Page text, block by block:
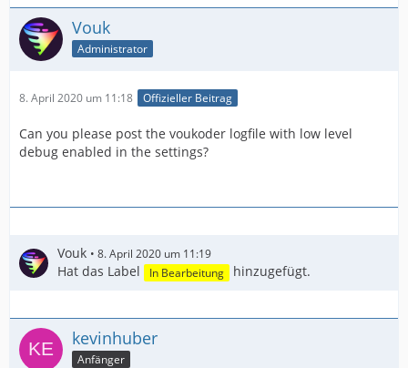
Vouk
Administrator
8. April 2020 um 11:18 Offizieller Beitrag
Can you please post the voukoder logfile with low level
debug enabled in the settings?
Vouk 8. April 2020 um 11:19
Hat das Label In Bearbeitung hinzugefügt.
kevinhuber
Anfänger